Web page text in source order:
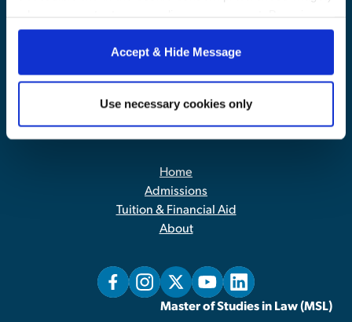
our website, you consent to the use of cookies.
Accept & Hide Message
Use necessary cookies only
Contact Us|Privacy Policy
Home
Admissions
Tuition & Financial Aid
About
Master of Studies in Law (MSL)